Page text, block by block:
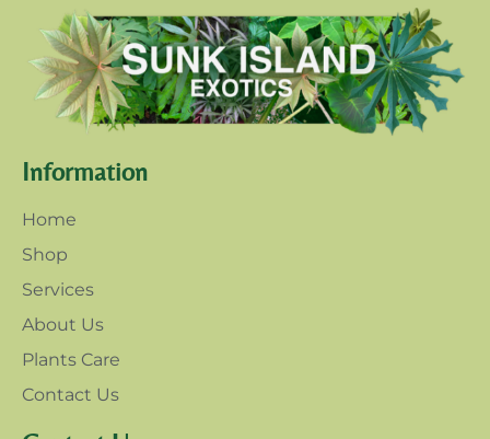
Information
Home
Shop
Services
About Us
Plants Care
Contact Us